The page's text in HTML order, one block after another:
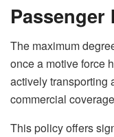
The maximum
once a motive force
actively transporting
commercial
This policy offers